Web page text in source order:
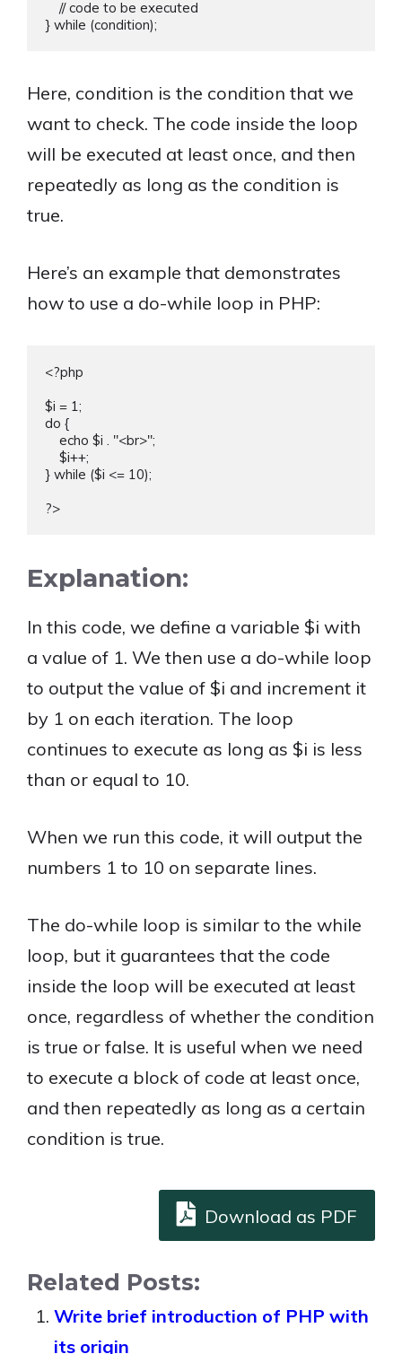
Here, condition is the condition that we
want to check. The code inside the loop
will be executed at least once, and then
repeatedly as long as the condition is
true.
Here’s an example that demonstrates
how to use a do-while loop in PHP:
<?php
$i = 1;
do {
} while ($i <= 10);
Explanation:
In this code, we define a variable $i with
a value of 1. We then use a do-while loop
to output the value of $i and increment it
by 1 on each iteration. The loop
continues to execute as long as $i is less
than or equal to 10.
When we run this code, it will output the
numbers 1 to 10 on separate lines.
The do-while loop is similar to the while
loop, but it guarantees that the code
inside the loop will be executed at least
once, regardless of whether the condition
is true or false. It is useful when we need
to execute a block of code at least once,
and then repeatedly as long as a certain
condition is true.
Download as PDF
Related Posts:
Write brief introduction of PHP with
its origin